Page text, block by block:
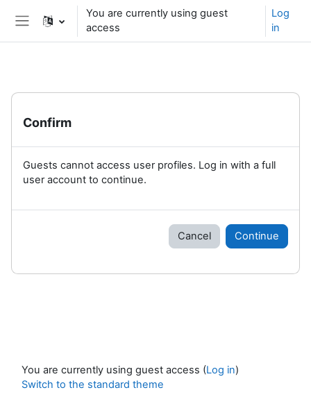
Skip to main content
Side panel
You are currently using guest
access
Log
in
Confirm
Guests cannot access user profiles. Log in with a full
user account to continue.
Cancel Continue
You are currently using guest access (Log in)
Switch to the standard theme